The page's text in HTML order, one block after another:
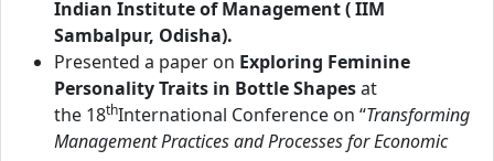
Indian Institute of Management ( IIM
Sambalpur, Odisha).
Presented a paper on Exploring Feminine
Personality Traits in Bottle Shapesat
the 18thInternational Conference on “Transforming
Management Practices and Processes for Economic